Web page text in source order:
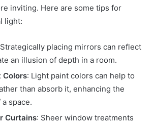
inviting. Here are some tips for
light:
placing mirrors can reflect
an illusion of depth in a room.
Colors: Light paint colors can help to
than absorb it, enhancing the
space.
Curtains: Sheer window treatments